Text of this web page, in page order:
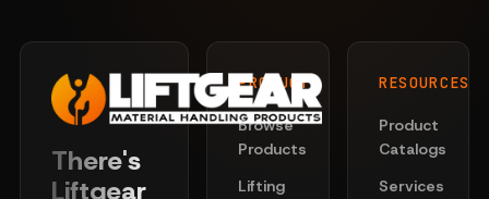
There's
Liftgear
PRODUCTS
Browse
Products
Lifting
RESOURCES
Product
Catalogs
Services